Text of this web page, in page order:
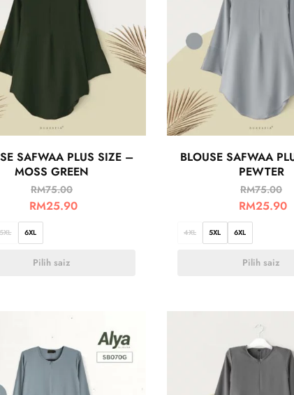
SAFWAA PLUS SIZE –
MOSS GREEN
RM75.00
RM25.90
5XL 6XL
Pilih saiz
BLOUSE SAFWAA
PEWTER
RM75.00
RM25.90
4XL 5XL 6XL
Pilih saiz